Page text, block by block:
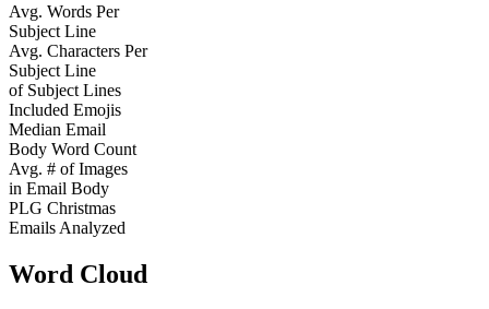
Avg. Words Per
Subject Line
Avg. Characters Per
Subject Line
of Subject Lines
Included Emojis
Median Email
Body Word Count
Avg. # of Images
in Email Body
PLG Christmas
Emails Analyzed
Word Cloud